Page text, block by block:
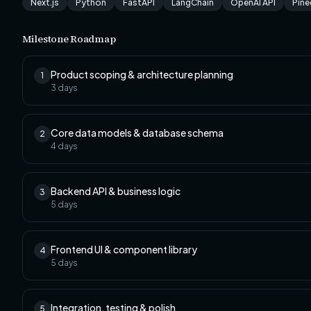
Next.js Python FastAPI LangChain OpenAI API
Milestone Roadmap
1 Product scoping & architecture planning
3 days
2 Core data models & database schema
4 days
3 Backend API & business logic
5 days
4 Frontend UI & component library
5 days
5 Integration, testing & polish